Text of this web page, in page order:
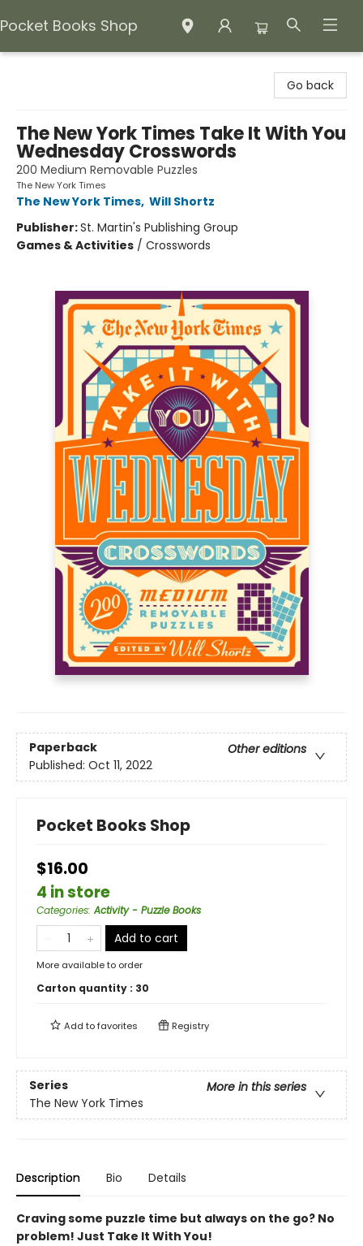
Pocket Books Shop
Go back
The New York Times Take It With You
Wednesday Crosswords
200 Medium Removable Puzzles
The New York Times
The New York Times, Will Shortz
Publisher:St. Martin's Publishing Group
Games & Activities / Crosswords
Paperback
Other editions
Published: Oct 11, 2022
Pocket Books Shop
$16.00
4 in store
Categories:Activity - Puzzle Books
Add to cart
More available to order
Carton quantity : 30
Add tofavorites Registry
Series
More in this series
The New York Times
Description Bio Details
Craving some puzzle time but always on the go? No
problem! Just Take It With You!